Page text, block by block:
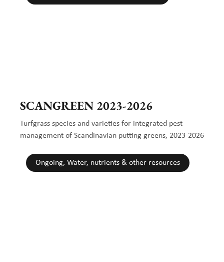
SCANGREEN 2023-2026
Turfgrass species and varieties for integrated pest
management of Scandinavian putting greens, 2023-2026
Ongoing, Water, nutrients & other resources